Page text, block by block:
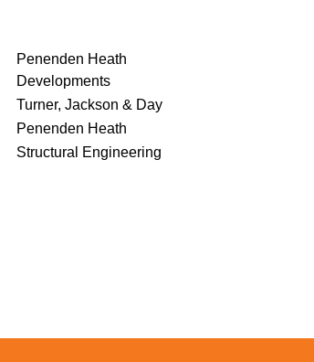
Penenden Heath
Developments
Turner, Jackson & Day
Penenden Heath
Structural Engineering